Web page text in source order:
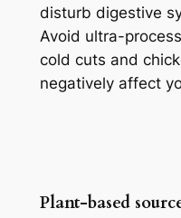
disturb digestive
Avoid ultra-
cold cuts and
negatively affect
Plant-based